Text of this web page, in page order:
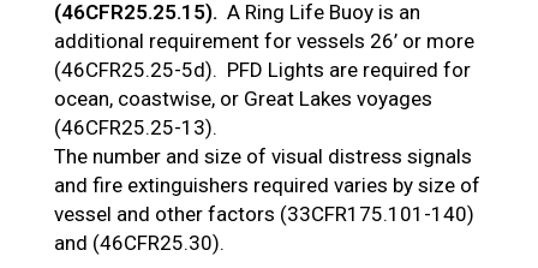
(46CFR25.25.15). A Ring Life Buoy is an
additional requirement for vessels 26’ or more
(46CFR25.25-5d). PFD Lights are required for
ocean, coastwise, or Great Lakes voyages
(46CFR25.25-13).
The number and size of visual distress signals
and fire extinguishers required varies by size of
vessel and other factors (33CFR175.101-140)
and (46CFR25.30).